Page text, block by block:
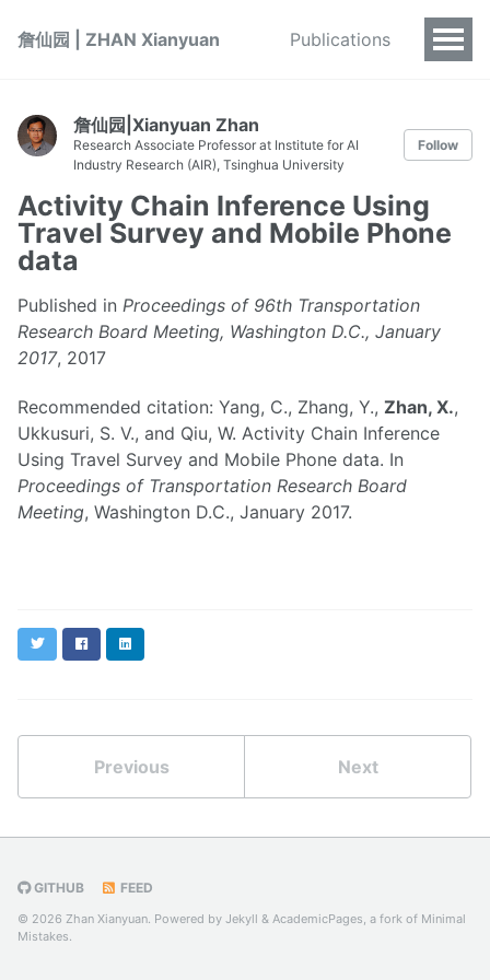
詹仙园 | ZHAN Xianyuan Publications
詹仙园|Xianyuan Zhan
Research Associate Professor at Institute for AI
Industry Research (AIR), Tsinghua University
Follow
Activity Chain Inference Using
Travel Survey and Mobile Phone
data
Published in Proceedings of 96th Transportation
Research Board Meeting, Washington D.C., January
2017, 2017
Recommended citation: Yang, C., Zhang, Y., Zhan, X.,
Ukkusuri, S. V., and Qiu, W. Activity Chain Inference
Using Travel Survey and Mobile Phone data. In
Proceedings of Transportation Research Board
Meeting, Washington D.C., January 2017.
TwitterFacebookLinkedIn
Previous Next
GITHUB FEED
© 2026 Zhan Xianyuan. Powered by Jekyll & AcademicPages, a fork of Minimal
Mistakes.